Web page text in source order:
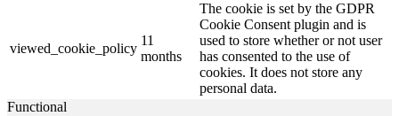
viewed_cookie_policy
11
months
The cookie is set by the GDPR
Cookie Consent plugin and is
used to store whether or not user
has consented to the use of
cookies. It does not store any
personal data.
Functional